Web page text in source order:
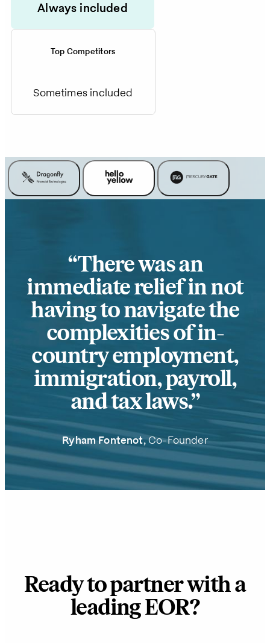
Always included
Top Competitors
Sometimes included
There was an
immediate relief in not
having to navigate the
complexities of in-
country employment,
immigration, payroll,
and tax laws.
Ryham Fontenot, Co-Founder
Ready to partner with a
leading EOR?